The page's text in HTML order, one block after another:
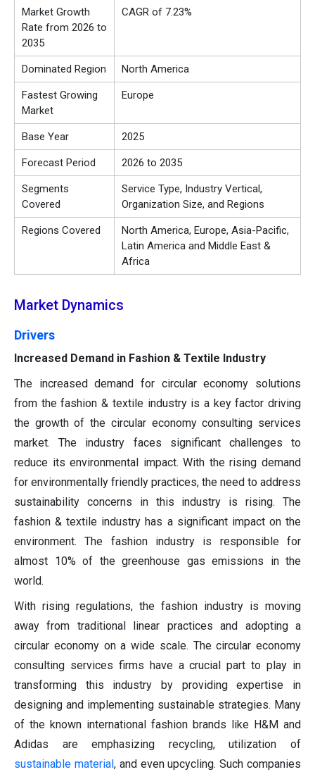
Market Growth
Rate from 2026 to
2035
CAGR of 7.23%
Dominated Region North America
Fastest Growing
Market
Europe
Base Year 2025
Forecast Period 2026 to 2035
Segments
Covered
Service Type, Industry Vertical,
Organization Size, and Regions
Regions Covered
North America, Europe, Asia-Pacific,
Latin America and Middle East &
Africa
Market Dynamics
Drivers
Increased Demand in Fashion & Textile Industry
The increased demand for circular economy solutions
from the fashion & textile industry is a key factor driving
the growth of the circular economy consulting services
market. The industry faces significant challenges to
reduce its environmental impact. With the rising demand
for environmentally friendly practices, the need to address
sustainability concerns in this industry is rising. The
fashion & textile industry has a significant impact on the
environment. The fashion industry is responsible for
almost 10% of the greenhouse gas emissions in the
world.
With rising regulations, the fashion industry is moving
away from traditional linear practices and adopting a
circular economy on a wide scale. The circular economy
consulting services firms have a crucial part to play in
transforming this industry by providing expertise in
designing and implementing sustainable strategies. Many
of the known international fashion brands like H&M and
Adidas are emphasizing recycling, utilization of
sustainable material , and even upcycling. Such companies